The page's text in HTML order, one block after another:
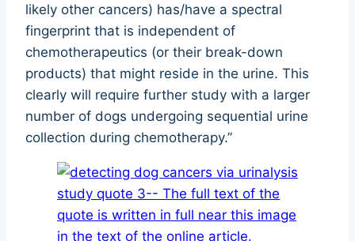
likely other cancers) has/have a spectral
fingerprint that is independent of
chemotherapeutics (or their break-down
products) that might reside in the urine. This
clearly will require further study with a larger
number of dogs undergoing sequential urine
collection during chemotherapy.”